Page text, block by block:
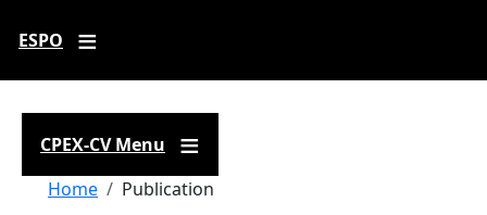
ESPO
CPEX-CV Menu
Breadcrumb
Home Publication